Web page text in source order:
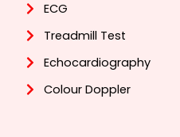
ECG
Treadmill Test
Echocardiography
Colour Doppler